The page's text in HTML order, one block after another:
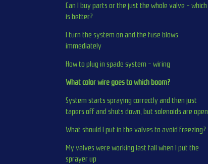
Can I buy parts or the just the whole valve - which
is better?
I turn the system on and the fuse blows
immediately
How to plug in spade system - wiring
What color wire goes to which boom?
System starts spraying correctly and then just
tapers off and shuts down, but solenoids are open
What should I put in the valves to avoid freezing?
My valves were working last fall when I put the
sprayer up